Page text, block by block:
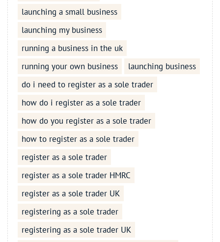
launching a small business
launching my business
running a business in the uk
running your own business
launching business
do i need to register as a sole trader
how do i register as a sole trader
how do you register as a sole trader
how to register as a sole trader
register as a sole trader
register as a sole trader HMRC
register as a sole trader UK
registering as a sole trader
registering as a sole trader UK